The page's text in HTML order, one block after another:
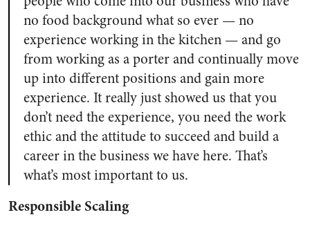
no food background what so ever — no
experience working in the kitchen — and go
from working as a porter and continually move
up into different positions and gain more
experience. It really just showed us that you
don’t need the experience, you need the work
ethic and the attitude to succeed and build a
career in the business we have here. That’s
what’s most important to us.
Responsible Scaling